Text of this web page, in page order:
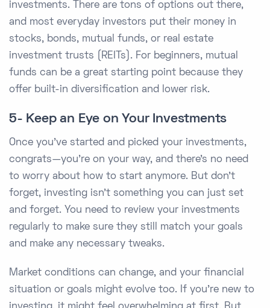
investments. There are tons of options out there,
and most everyday investors put their money in
stocks, bonds, mutual funds, or real estate
investment trusts (REITs). For beginners, mutual
funds can be a great starting point because they
offer built-in diversification and lower risk.
5- Keep an Eye on Your Investments
Once you've started and picked your investments,
congrats—you’re on your way, and there's no need
to worry about how to start anymore. But don’t
forget, investing isn't something you can just set
and forget. You need to review your investments
regularly to make sure they still match your goals
and make any necessary tweaks.
Market conditions can change, and your financial
situation or goals might evolve too. If you’re new to